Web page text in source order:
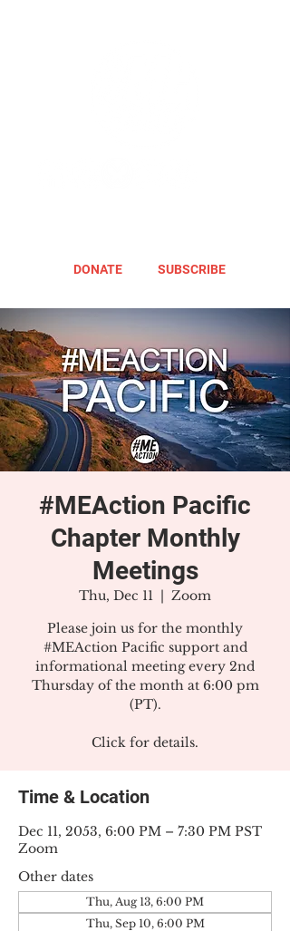
DONATE SUBSCRIBE
#MEAction Pacific
Chapter Monthly
Meetings
Thu, Dec 11
  |
Zoom
Please join us for the monthly
#MEAction Pacific support and
informational meeting every 2nd
Thursday of the month at 6:00 pm
(PT).
Click for details.
Time & Location
Dec 11, 2053, 6:00 PM – 7:30 PM PST
Zoom
Other dates
Thu, Aug 13, 6:00 PM
Thu, Sep 10, 6:00 PM